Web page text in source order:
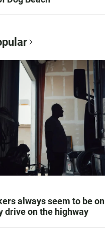
always seem to be
drive on the highway